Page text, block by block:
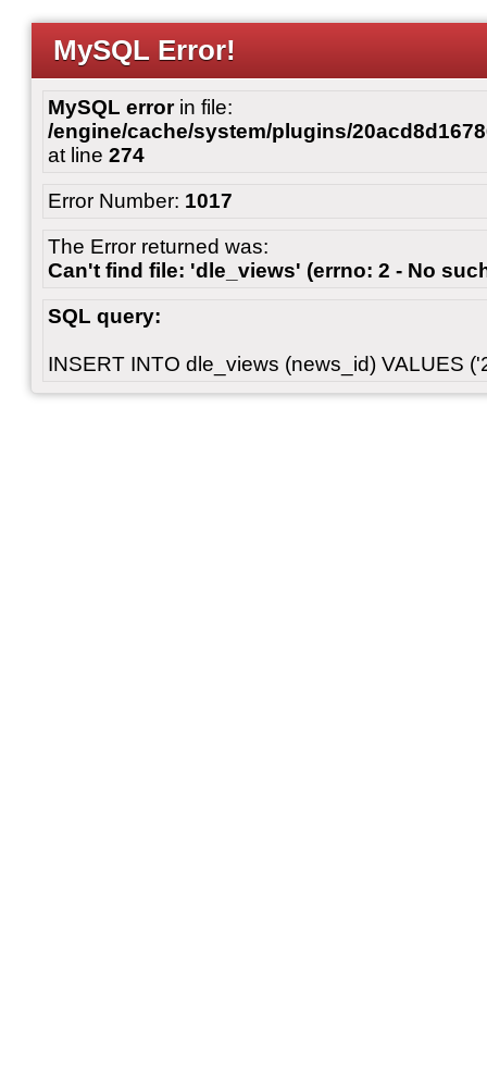
MySQL Error!
MySQL errorin file:
/engine/cache/system/plugins/
at line 274
Error Number: 1017
The Error returned was:
Can't find file: 'dle_views' (errno: 2 - No
SQL query:
INSERT INTO dle_views (news_id) VALUES